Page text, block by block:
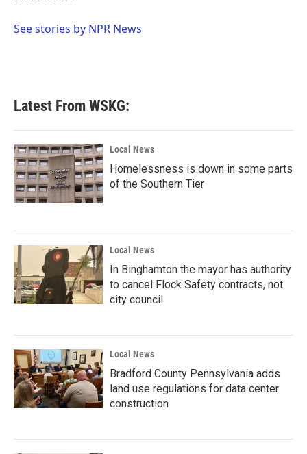
o
r
I
See stories by NPR News
Latest From WSKG:
Local News
Homelessness is down in some parts
of the Southern Tier
Local News
In Binghamton the mayor has authority
to cancel Flock Safety contracts, not
city council
Local News
Bradford County Pennsylvania adds
land use regulations for data center
construction